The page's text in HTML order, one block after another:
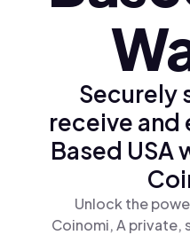
Ελληνικά (el)
Securely
receive and
Based USA
Unlock the
Coinomi, A private,